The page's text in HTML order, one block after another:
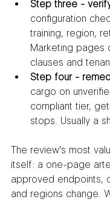
Step three -
configuration
training, region,
Marketing pages
clauses and
Step four -
cargo on
compliant tier,
stops. Usually a
The review's most
itself: a one-page
approved endpoints,
and regions change.